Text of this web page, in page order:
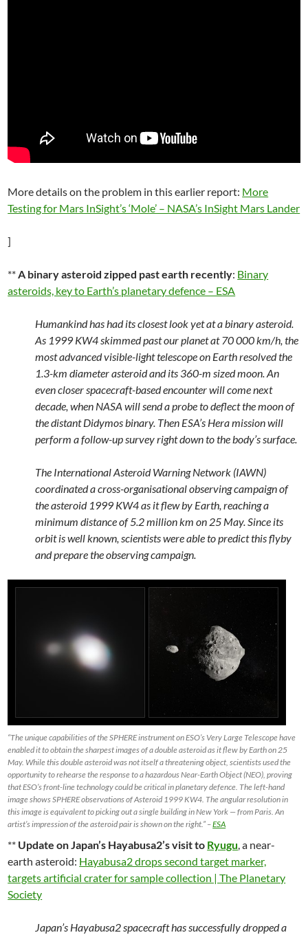
More details on the problem in this earlier report: More
Testing for Mars InSight’s ‘Mole’ – NASA’s InSight Mars Lander
]
**A binary asteroid zipped past earth recently: Binary
asteroids, key to Earth’s planetary defence – ESA
Humankind has had its closest look yet at a binary asteroid.
As 1999 KW4 skimmed past our planet at 70 000 km/h, the
most advanced visible-light telescope on Earth resolved the
1.3-km diameter asteroid and its 360-m sized moon. An
even closer spacecraft-based encounter will come next
decade, when NASA will send a probe to deflect the moon of
the distant Didymos binary. Then ESA’s Hera mission will
perform a follow-up survey right down to the body’s surface.
The International Asteroid Warning Network (IAWN)
coordinated a cross-organisational observing campaign of
the asteroid 1999 KW4 as it flew by Earth, reaching a
minimum distance of 5.2 million km on 25 May. Since its
orbit is well known, scientists were able to predict this flyby
and prepare the observing campaign.
“The unique capabilities of the SPHERE instrument on ESO’s Very Large Telescope have
enabled it to obtain the sharpest images of a double asteroid as it flew by Earth on 25
May. While this double asteroid was not itself a threatening object, scientists used the
opportunity to rehearse the response to a hazardous Near-Earth Object (NEO), proving
that ESO’s front-line technology could be critical in planetary defence. The left-hand
image shows SPHERE observations of Asteroid 1999 KW4. The angular resolution in
this image is equivalent to picking out a single building in New York — from Paris. An
artist’s impression of the asteroid pair is shown on the right.” –ESA
** Update on Japan’s Hayabusa2’s visit to Ryugu, a near-
earth asteroid: Hayabusa2 drops second target marker,
targets artificial crater for sample collection | The Planetary
Society
Japan’s Hayabusa2 spacecraft has successfully dropped a